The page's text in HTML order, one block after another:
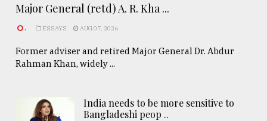
Major General (retd) A. R. Kha ...
. ESSAYS AUG 07, 2026
Former adviser and retired Major General Dr. Abdur
Rahman Khan, widely ...
India needs to be more sensitive to
Bangladeshi peop ..